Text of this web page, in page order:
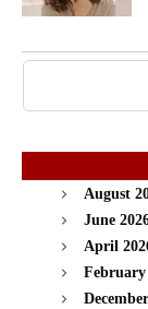
August
June
April
February